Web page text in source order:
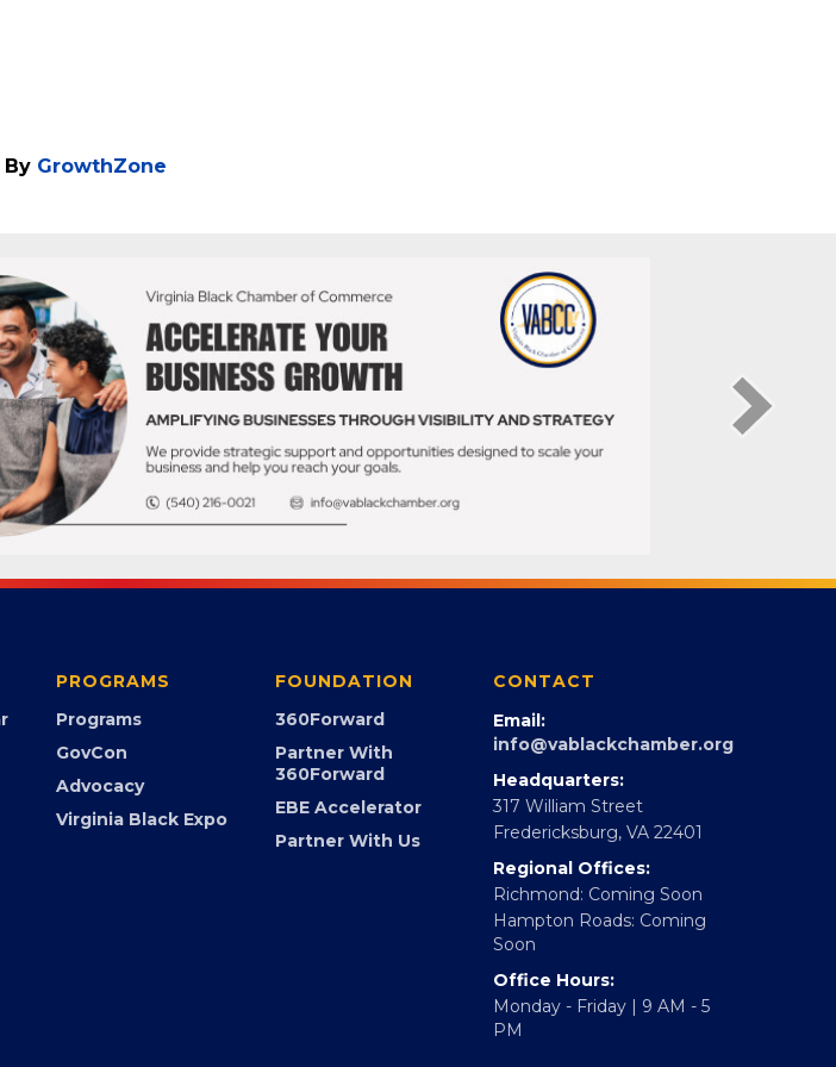
PROGRAMS
Programs
GovCon
Advocacy
FOUNDATION
360Forward
Partner With
360Forward
EBE Accelerator
CONTACT
Email:
info@vablackchamber.org
Headquarters:
317 William Street
Fredericksburg, VA 22401
Regional Offices:
Richmond: Coming Soon
Hampton Roads: Coming
Soon
Office Hours:
Monday - Friday | 9 AM - 5